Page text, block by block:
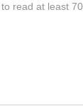
read at least 70.